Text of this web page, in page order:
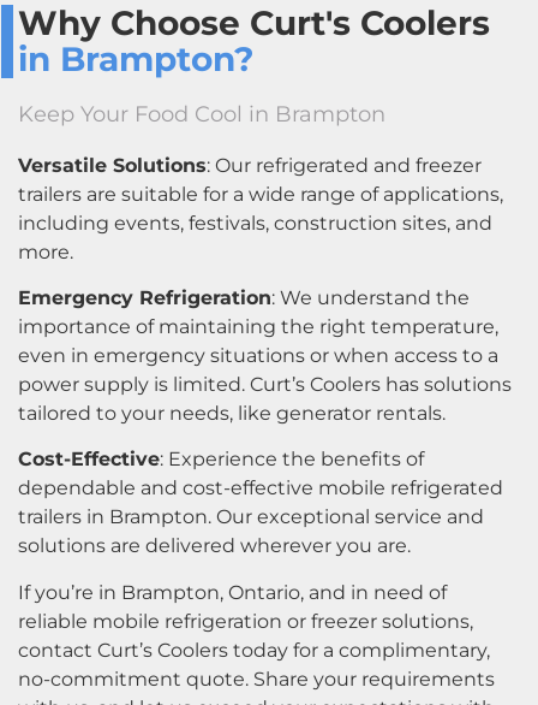
Why Choose Curt's Coolers
in Brampton?
Keep Your Food Cool in Brampton
Versatile Solutions: Our refrigerated and freezer
trailers are suitable for a wide range of applications,
including events, festivals, construction sites, and
more.
Emergency Refrigeration: We understand the
importance of maintaining the right temperature,
even in emergency situations or when access to a
power supply is limited. Curt’s Coolers has solutions
tailored to your needs, like generator rentals.
Cost-Effective: Experience the benefits of
dependable and cost-effective mobile refrigerated
trailers in Brampton. Our exceptional service and
solutions are delivered wherever you are.
If you’re in Brampton, Ontario, and in need of
reliable mobile refrigeration or freezer solutions,
contact Curt’s Coolers today for a complimentary,
no-commitment quote. Share your requirements